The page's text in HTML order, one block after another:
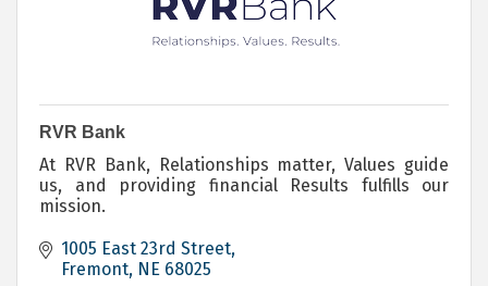
RVR Bank
At RVR Bank, Relationships matter, Values guide
us, and providing financial Results fulfills our
mission.
1005 East 23rd Street
Fremont NE 68025